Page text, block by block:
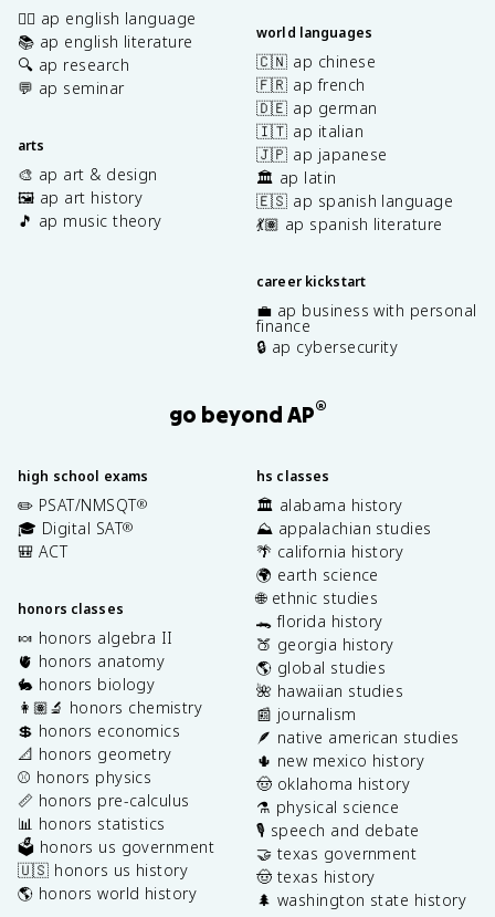
✍🏽 ap english language
📚 ap english literature
🔍 ap research
💬 ap seminar
arts
🎨 ap art & design
🖼️ ap art history
🎵 ap music theory
world languages
🇨🇳 ap chinese
🇫🇷 ap french
🇩🇪 ap german
🇮🇹 ap italian
🇯🇵 ap japanese
🏛️ ap latin
🇪🇸 ap spanish language
💃🏽 ap spanish literature
career kickstart
💼 ap business with personal
finance
🔒 ap cybersecurity
go beyond AP®
high school exams
✏️ PSAT/NMSQT®
🎓 Digital SAT®
🎒 ACT
honors classes
🍬 honors algebra II
🫀 honors anatomy
🐇 honors biology
👩🏽‍🔬 honors chemistry
💲 honors economics
📐 honors geometry
⚾️ honors physics
📏 honors pre-calculus
📊 honors statistics
🗳️ honors us government
🇺🇸 honors us history
🌎 honors world history
hs classes
🏛️ alabama history
⛰️ appalachian studies
🌴 california history
🌍 earth science
🌐 ethnic studies
🐊 florida history
🍑 georgia history
🌎 global studies
🌺 hawaiian studies
📰 journalism
🪶 native american studies
🌵 new mexico history
🤠 oklahoma history
⚗️ physical science
🎙️ speech and debate
🤝 texas government
🤠 texas history
🌲 washington state history